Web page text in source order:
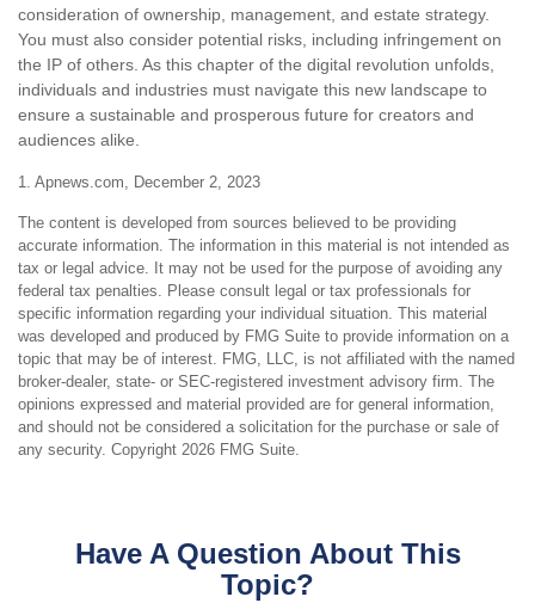
consideration of ownership, management, and estate strategy.
You must also consider potential risks, including infringement on
the IP of others. As this chapter of the digital revolution unfolds,
individuals and industries must navigate this new landscape to
ensure a sustainable and prosperous future for creators and
audiences alike.
1. Apnews.com, December 2, 2023
The content is developed from sources believed to be providing
accurate information. The information in this material is not intended as
tax or legal advice. It may not be used for the purpose of avoiding any
federal tax penalties. Please consult legal or tax professionals for
specific information regarding your individual situation. This material
was developed and produced by FMG Suite to provide information on a
topic that may be of interest. FMG, LLC, is not affiliated with the named
broker-dealer, state- or SEC-registered investment advisory firm. The
opinions expressed and material provided are for general information,
and should not be considered a solicitation for the purchase or sale of
any security. Copyright 2026 FMG Suite.
Have A Question About This
Topic?